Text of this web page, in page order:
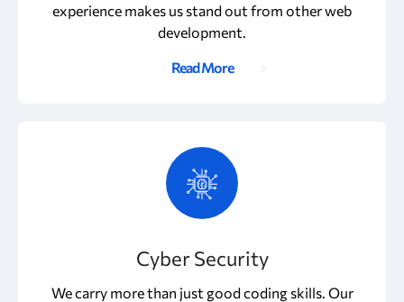
experience makes us stand out from other web
development.
Read More
Cyber Security
We carry more than just good coding skills. Our